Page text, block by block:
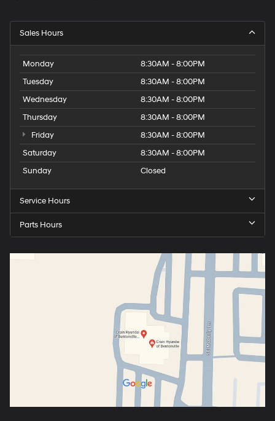
Sales Hours
Monday
8:30AM - 8:00PM
Tuesday
8:30AM - 8:00PM
Wednesday
8:30AM - 8:00PM
Thursday
8:30AM - 8:00PM
Friday
8:30AM - 8:00PM
Saturday
8:30AM - 8:00PM
Sunday
Closed
Service Hours
Parts Hours